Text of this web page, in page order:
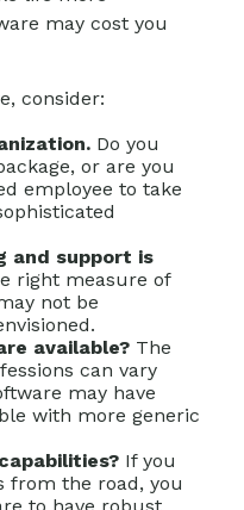
may cost you
consider:
Do you
or are you
employee to take
and support is
right measure of
not be
available? The
can vary
may have
with more generic
If you
from the road, you